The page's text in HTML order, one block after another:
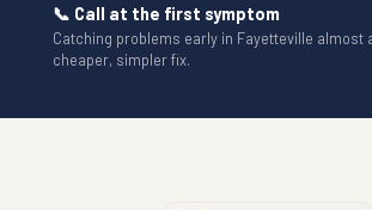
📞 Call at the first symptom
Catching problems early in Fayetteville almost
cheaper, simpler fix.